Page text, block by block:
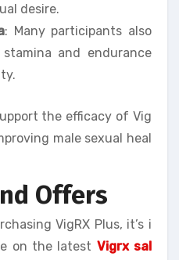
desire.
: Many participants also
and endurance
the efficacy of Vig
male sexual heal
Offers
VigRX Plus, it’s i
on the latest Vigrx sal